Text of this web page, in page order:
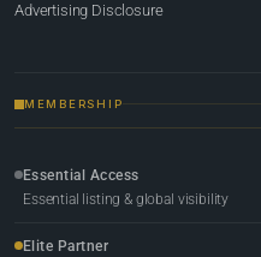
Advertising Disclosure
MEMBERSHIP
Essential Access
Essential listing & global visibility
Elite Partner